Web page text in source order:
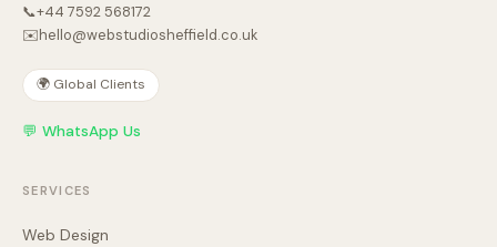
📞+44 7592 568172
✉️hello@webstudiosheffield.co.uk
🌍 Global Clients
💬 WhatsApp Us
SERVICES
Web Design